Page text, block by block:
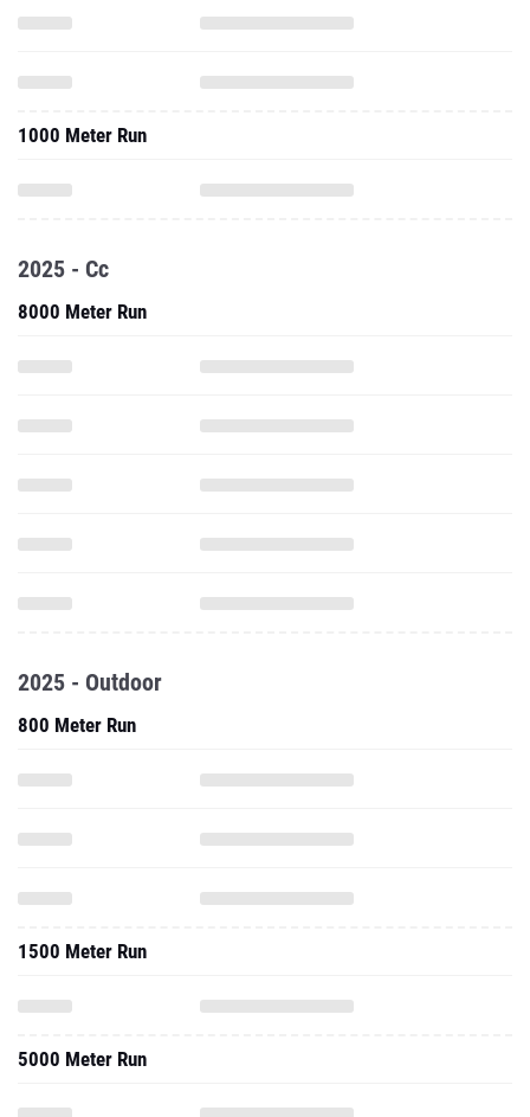
1000 Meter Run
2025 - Cc
8000 Meter Run
2025 - Outdoor
800 Meter Run
1500 Meter Run
5000 Meter Run